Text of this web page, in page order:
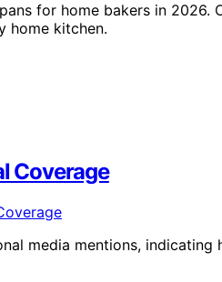
for home bakers in 2026.
home kitchen.
Coverage
media mentions,